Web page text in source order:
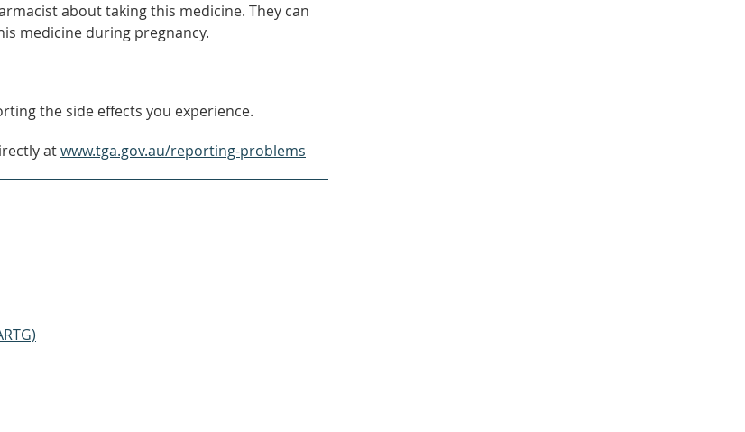
about taking this medicine. They can
medicine during pregnancy.
the side effects you experience.
atwww.tga.gov.au/reporting-problems